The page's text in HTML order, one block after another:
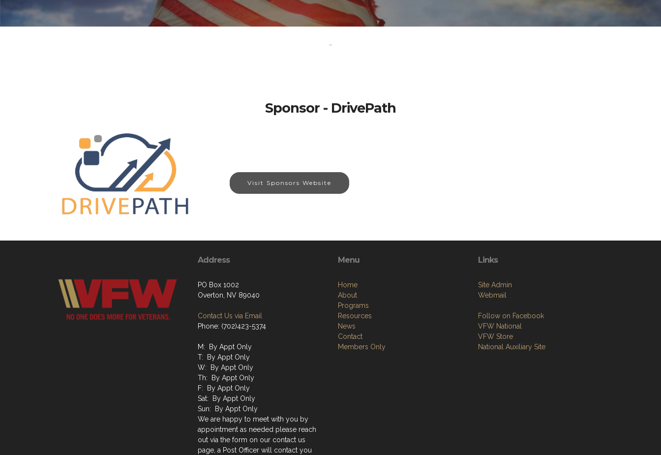
-
Sponsor - DrivePath
Visit Sponsors Website
Address
PO Box 1002
Overton, NV 89040
Contact Us via Email
Phone: (702)423-5374
M: By Appt Only
T: By Appt Only
W: By Appt Only
Th: By Appt Only
F: By Appt Only
Sat: By Appt Only
Sun: By Appt Only
We are happy to meet with you by
appointment as needed please reach
out via the form on our contact us
page, a Post Officer will contact you
Menu
Home
About
Programs
Resources
News
Contact
Members Only
Links
Site Admin
Webmail
Follow on Facebook
VFW National
VFW Store
National Auxiliary Site